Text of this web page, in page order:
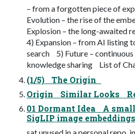
– from a forgotten piece of
Evolution – the rise of the
Explosion – the long-awaited
4) Expansion – from AI listing
search 5) Future – continuous
knowledge sharing List of
(1/5) The Origin
Origin Similar Looks
01 Dormant Idea A
SigLIP image embeddings
sat unused in a personal repo,